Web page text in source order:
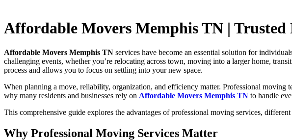
Affordable Movers Memphis TN | Trusted
Affordable Movers Memphis TN services have become an essential solution for
challenging events, whether you’re relocating across town, moving into a larger home,
process and allows you to focus on settling into your new space.
When planning a move, reliability, organization, and efficiency matter. Professional
why many residents and businesses rely on Affordable Movers Memphis TN to handle
This comprehensive guide explores the advantages of professional moving services,
Why Professional Moving Services Matter